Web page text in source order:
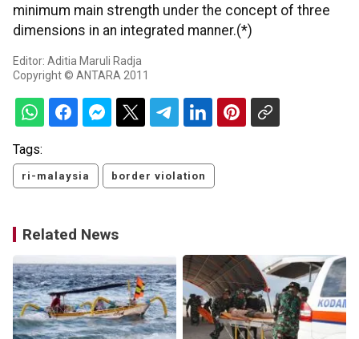
minimum main strength under the concept of three
dimensions in an integrated manner.(*)
Editor: Aditia Maruli Radja
Copyright © ANTARA 2011
Tags:
ri-malaysia border violation
Related News